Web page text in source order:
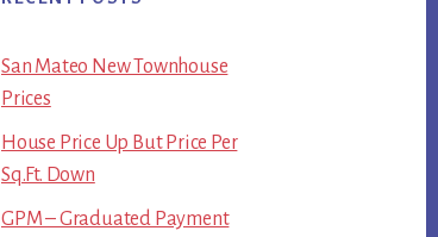
San Mateo New Townhouse
Prices
House Price Up But Price Per
Sq.Ft. Down
GPM – Graduated Payment